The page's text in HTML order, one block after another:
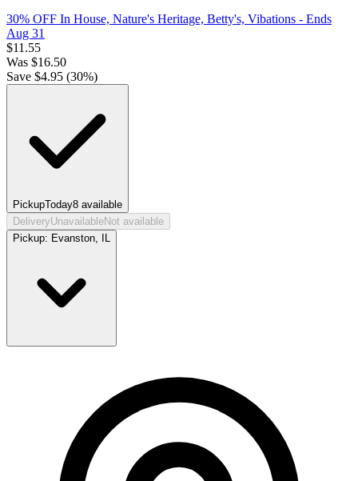
30% OFF In House, Nature's Heritage, Betty's, Vibations - Ends
Aug 31
$11.55
Was $16.50
Save $4.95 (30%)
PickupToday8 available
DeliveryUnavailableNot available
Pickup: Evanston, IL